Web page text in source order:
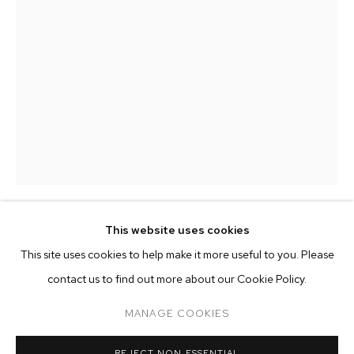
CURRENT PAST ONLINE
MONSIEUR ZOHORE: MZ.25 (MY
OVERVIEW WORKS INSTALLATION VIEWS
This website uses cookies
This site uses cookies to help make it more useful to you. Please
contact us to find out more about our Cookie Policy.
MANAGE COOKIES
MONSIEUR ZOHORE
IT'S A GIRL (BABY AMOEBA) ,2023
mixed media on canvas
28 x 24 inches (71.1 x 61 cm)